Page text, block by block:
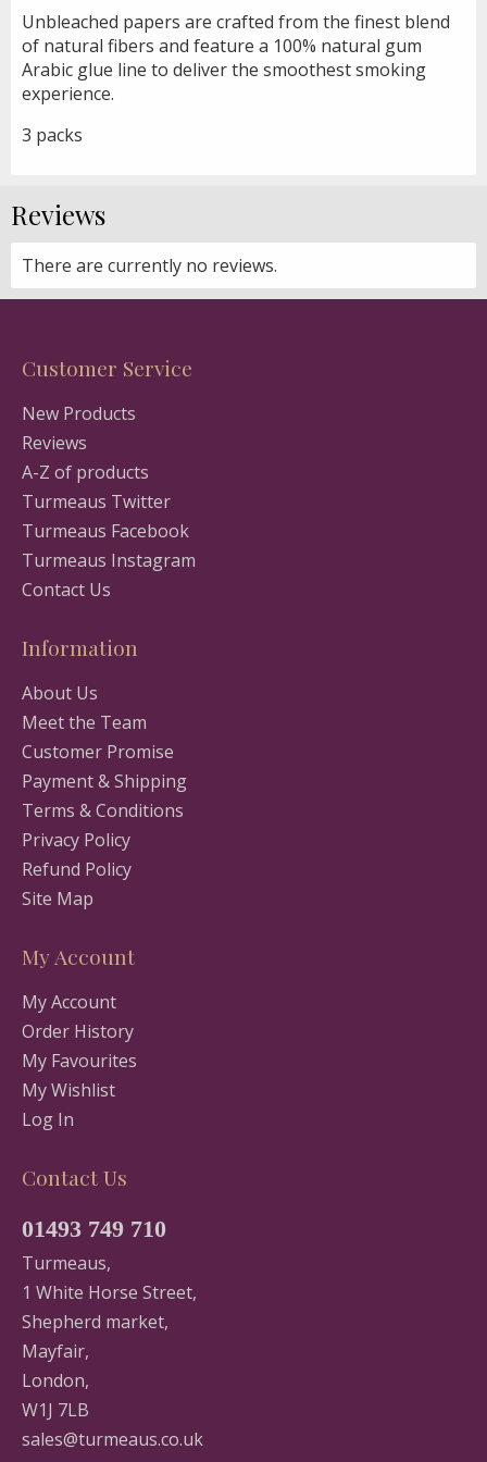
Unbleached papers are crafted from the finest blend
of natural fibers and feature a 100% natural gum
Arabic glue line to deliver the smoothest smoking
experience.
3 packs
Reviews
There are currently no reviews.
Customer Service
New Products
Reviews
A-Z of products
Turmeaus Twitter
Turmeaus Facebook
Turmeaus Instagram
Contact Us
Information
About Us
Meet the Team
Customer Promise
Payment & Shipping
Terms & Conditions
Privacy Policy
Refund Policy
Site Map
My Account
My Account
Order History
My Favourites
My Wishlist
Log In
Contact Us
01493 749 710
Turmeaus,
1 White Horse Street,
Shepherd market,
Mayfair,
London,
W1J 7LB
sales@turmeaus.co.uk